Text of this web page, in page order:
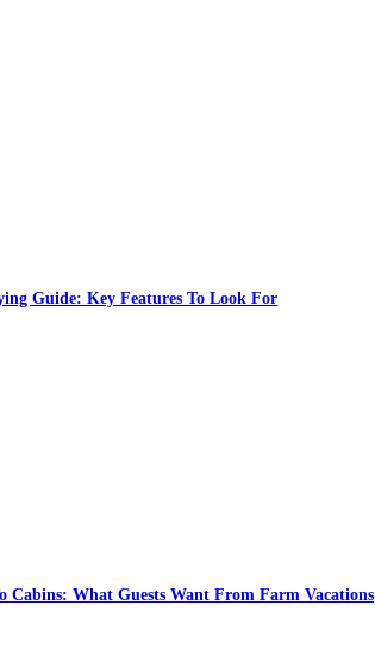
Guide: Key Features To Look For
Cabins: What Guests Want From Farm Vacations